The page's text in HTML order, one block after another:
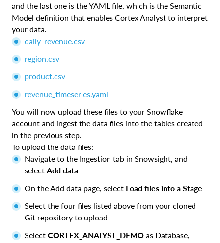
and the last one is the YAML file, which is the Semantic
Model definition that enables Cortex Analyst to interpret
your data.
daily_revenue.csv
region.csv
product.csv
revenue_timeseries.yaml
You will now upload these files to your Snowflake
account and ingest the data files into the tables created
in the previous step.
To upload the data files:
Navigate to the Ingestion tab in Snowsight, and
select Add data
On the Add data page, select Load files into a Stage
Select the four files listed above from your cloned
Git repository to upload
Select CORTEX_ANALYST_DEMO as Database,